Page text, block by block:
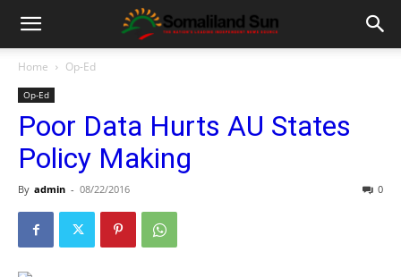
Home Op-Ed
Op-Ed
Poor Data Hurts AU States
Policy Making
By admin - 08/22/2016 0